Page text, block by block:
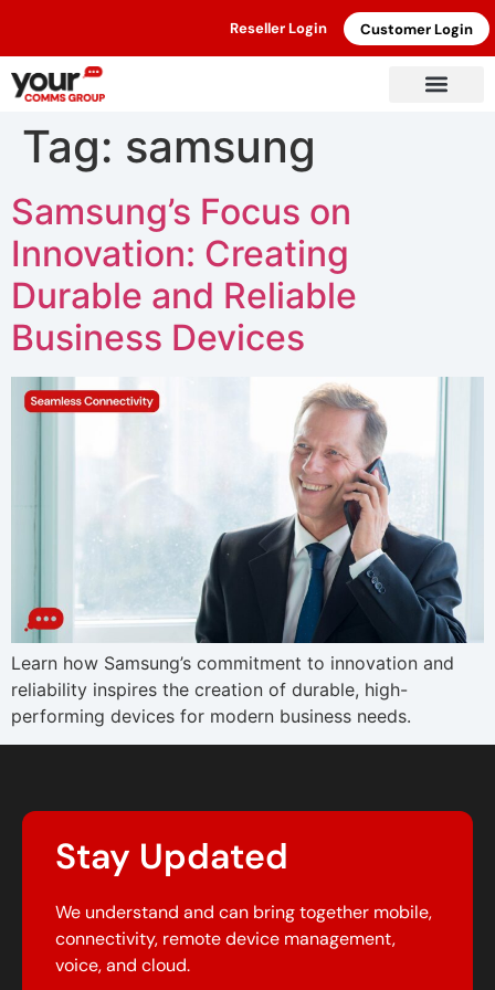
Reseller Login Customer Login
Tag: samsung
Samsung’s Focus on
Innovation: Creating
Durable and Reliable
Business Devices
Learn how Samsung’s commitment to innovation and
reliability inspires the creation of durable, high-
performing devices for modern business needs.
Stay Updated
We understand and can bring together mobile,
connectivity, remote device management,
voice, and cloud.